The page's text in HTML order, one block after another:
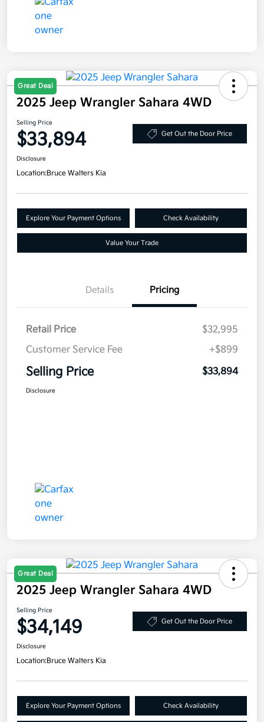
Great Deal
2025 Jeep Wrangler Sahara 4WD
Selling Price
$33,894 Get Out the Door Price
Disclosure
Location:Bruce Walters Kia
Explore Your Payment Options Check Availability
Value Your Trade
Details Pricing
Retail Price
$32,995
Customer Service Fee
+$899
Selling Price $33,894
Disclosure
Great Deal
2025 Jeep Wrangler Sahara 4WD
Selling Price
$34,149 Get Out the Door Price
Disclosure
Location:Bruce Walters Kia
Explore Your Payment Options Check Availability